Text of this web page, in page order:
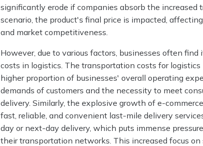
significantly erode if companies absorb the increased
scenario, the product's final price is impacted,
and market competitiveness.
However, due to various factors, businesses often
costs in logistics. The transportation costs for
higher proportion of businesses' overall operating
demands of customers and the necessity to meet
delivery. Similarly, the explosive growth of e-
fast, reliable, and convenient last-mile delivery
day or next-day delivery, which puts immense
their transportation networks. This increased focus